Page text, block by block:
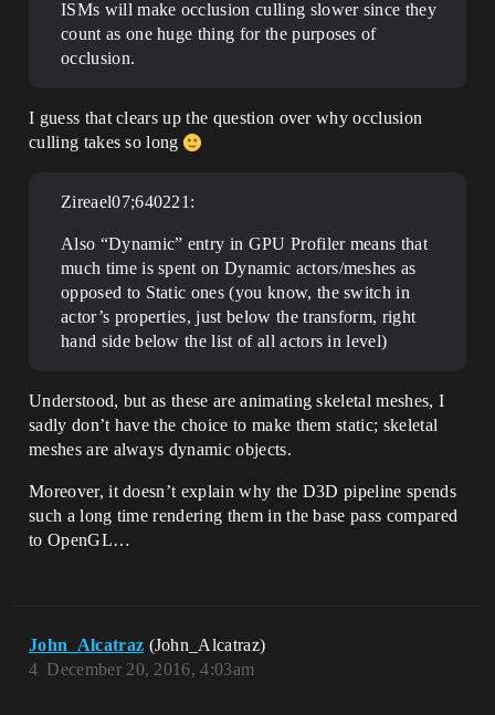
ISMs will make occlusion culling slower since they
count as one huge thing for the purposes of
occlusion.
I guess that clears up the question over why occlusion
culling takes so long
Zireael07;640221:
Also “Dynamic” entry in GPU Profiler means that
much time is spent on Dynamic actors/meshes as
opposed to Static ones (you know, the switch in
actor’s properties, just below the transform, right
hand side below the list of all actors in level)
Understood, but as these are animating skeletal meshes, I
sadly don’t have the choice to make them static; skeletal
meshes are always dynamic objects.
Moreover, it doesn’t explain why the D3D pipeline spends
such a long time rendering them in the base pass compared
to OpenGL…
John_Alcatraz (John_Alcatraz)
December 20, 2016, 4:03am
4